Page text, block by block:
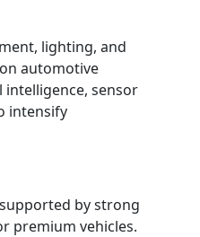
lighting, and
automotive
sensor
intensify
by strong
premium vehicles.